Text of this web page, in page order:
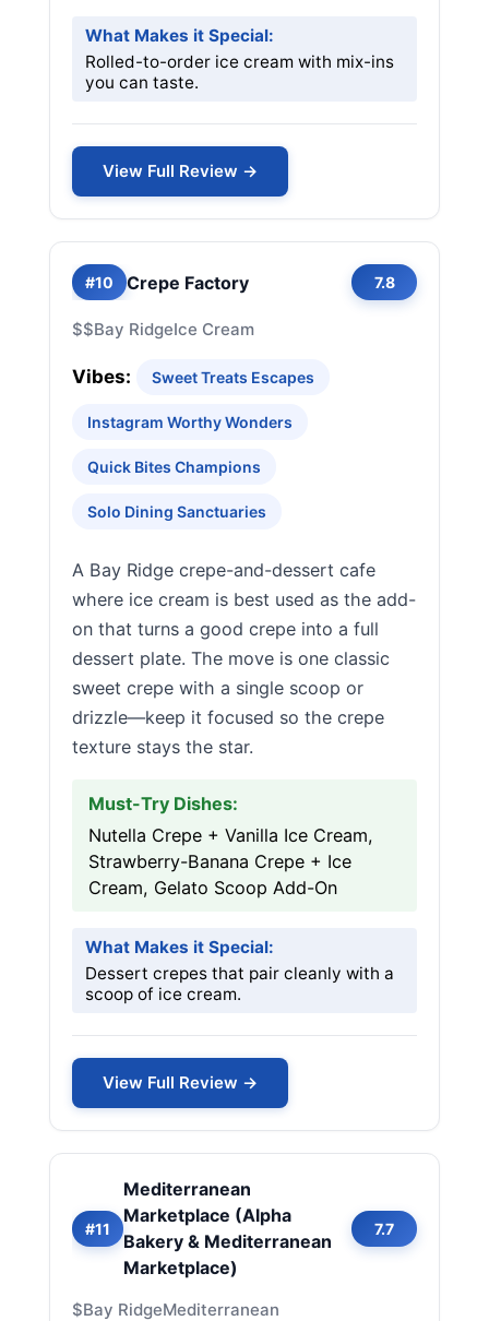
What Makes it Special:
Rolled-to-order ice cream with mix-ins
you can taste.
View Full Review →
#10 Crepe Factory 7.8
$$Bay RidgeIce Cream
Vibes: Sweet Treats Escapes
Instagram Worthy Wonders
Quick Bites Champions
Solo Dining Sanctuaries
A Bay Ridge crepe-and-dessert cafe
where ice cream is best used as the add-
on that turns a good crepe into a full
dessert plate. The move is one classic
sweet crepe with a single scoop or
drizzle—keep it focused so the crepe
texture stays the star.
Must-Try Dishes:
Nutella Crepe + Vanilla Ice Cream,
Strawberry-Banana Crepe + Ice
Cream, Gelato Scoop Add-On
What Makes it Special:
Dessert crepes that pair cleanly with a
scoop of ice cream.
View Full Review →
#11
Mediterranean
Marketplace (Alpha
Bakery & Mediterranean
Marketplace)
7.7
$Bay RidgeMediterranean